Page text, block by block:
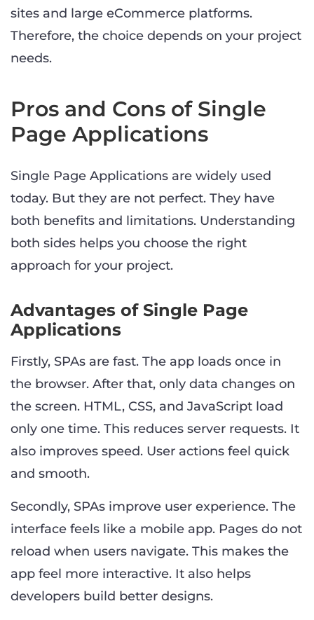
sites and large eCommerce platforms.
Therefore, the choice depends on your project
needs.
Pros and Cons of Single
Page Applications
Single Page Applications are widely used
today. But they are not perfect. They have
both benefits and limitations. Understanding
both sides helps you choose the right
approach for your project.
Advantages of Single Page
Applications
Firstly, SPAs are fast. The app loads once in
the browser. After that, only data changes on
the screen. HTML, CSS, and JavaScript load
only one time. This reduces server requests. It
also improves speed. User actions feel quick
and smooth.
Secondly, SPAs improve user experience. The
interface feels like a mobile app. Pages do not
reload when users navigate. This makes the
app feel more interactive. It also helps
developers build better designs.